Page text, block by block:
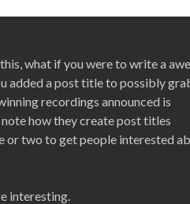
what if you were to write a
added a post title to possibly
recordings announced is
note how they create post titles
two to get people interested
interesting.